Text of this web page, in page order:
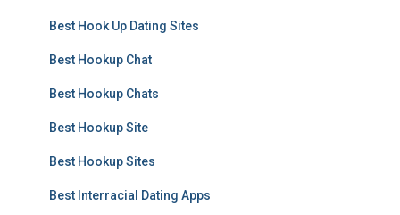
Best Hook Up Dating Sites
Best Hookup Chat
Best Hookup Chats
Best Hookup Site
Best Hookup Sites
Best Interracial Dating Apps